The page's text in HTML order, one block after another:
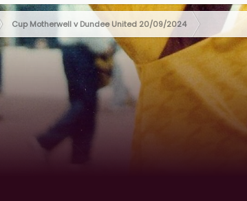
Cup Motherwell v Dundee United 20/09/2024